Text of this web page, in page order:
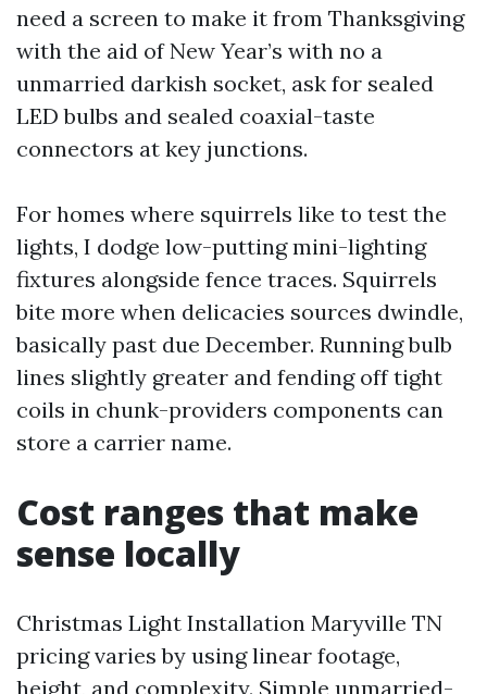
need a screen to make it from Thanksgiving
with the aid of New Year’s with no a
unmarried darkish socket, ask for sealed
LED bulbs and sealed coaxial-taste
connectors at key junctions.
For homes where squirrels like to test the
lights, I dodge low-putting mini-lighting
fixtures alongside fence traces. Squirrels
bite more when delicacies sources dwindle,
basically past due December. Running bulb
lines slightly greater and fending off tight
coils in chunk-providers components can
store a carrier name.
Cost ranges that make
sense locally
Christmas Light Installation Maryville TN
pricing varies by using linear footage,
height, and complexity. Simple unmarried-